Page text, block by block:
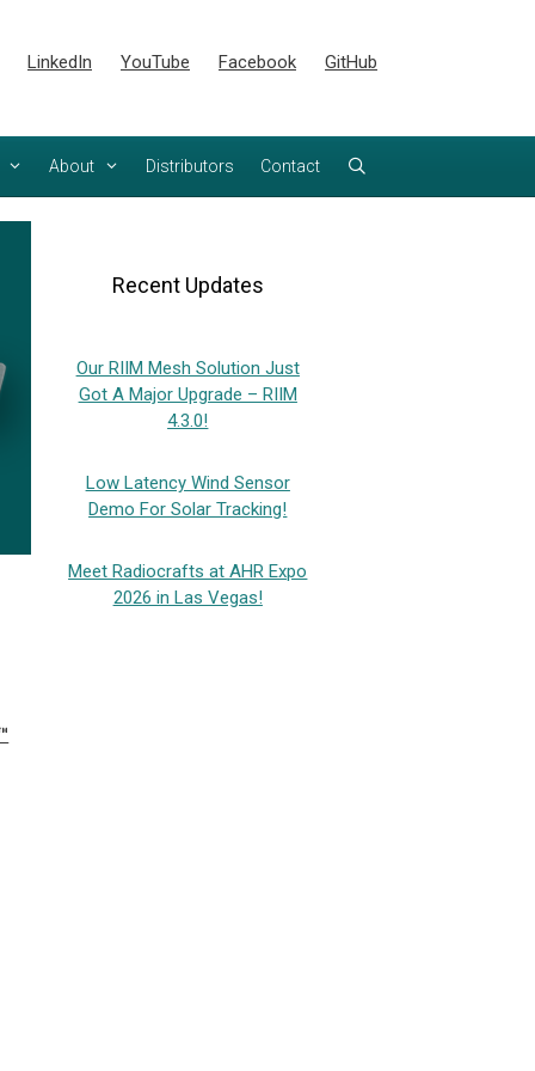
LinkedIn YouTube Facebook GitHub
About Distributors Contact
Recent Updates
Our RIIM Mesh Solution Just
Got A Major Upgrade – RIIM
4.3.0!
Low Latency Wind Sensor
Demo For Solar Tracking!
Meet Radiocrafts at AHR Expo
2026 in Las Vegas!